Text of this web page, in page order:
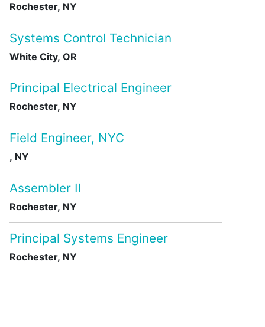
Rochester, NY
Systems Control Technician
White City, OR
Principal Electrical Engineer
Rochester, NY
Field Engineer, NYC
, NY
Assembler II
Rochester, NY
Principal Systems Engineer
Rochester, NY